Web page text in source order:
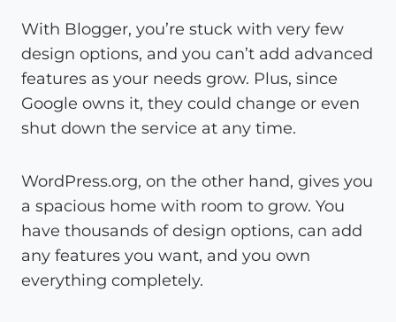
With Blogger, you’re stuck with very few
design options, and you can’t add advanced
features as your needs grow. Plus, since
Google owns it, they could change or even
shut down the service at any time.
WordPress.org, on the other hand, gives you
a spacious home with room to grow. You
have thousands of design options, can add
any features you want, and you own
everything completely.